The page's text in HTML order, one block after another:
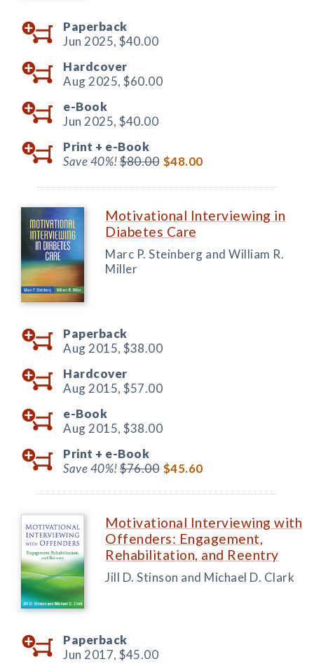
Paperback
Jun 2025, $40.00
Hardcover
Aug 2025, $60.00
e-Book
Jun 2025, $40.00
Print + e-Book
Save 40%!$80.00 $48.00
Motivational Interviewing in
Diabetes Care
Marc P. Steinberg and William R.
Miller
Paperback
Aug 2015, $38.00
Hardcover
Aug 2015, $57.00
e-Book
Aug 2015, $38.00
Print + e-Book
Save 40%!$76.00 $45.60
Motivational Interviewing with
Offenders: Engagement,
Rehabilitation, and Reentry
Jill D. Stinson and Michael D. Clark
Paperback
Jun 2017, $45.00